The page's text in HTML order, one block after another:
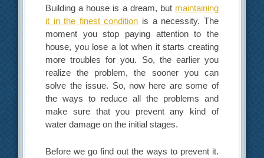
Building a house is a dream, but maintaining
it in the finest condition is a necessity. The
moment you stop paying attention to the
house, you lose a lot when it starts creating
more troubles for you. So, the earlier you
realize the problem, the sooner you can
solve the issue. So, now here are some of
the ways to reduce all the problems and
make sure that you prevent any kind of
water damage on the initial stages.
Before we go find out the ways to prevent it.